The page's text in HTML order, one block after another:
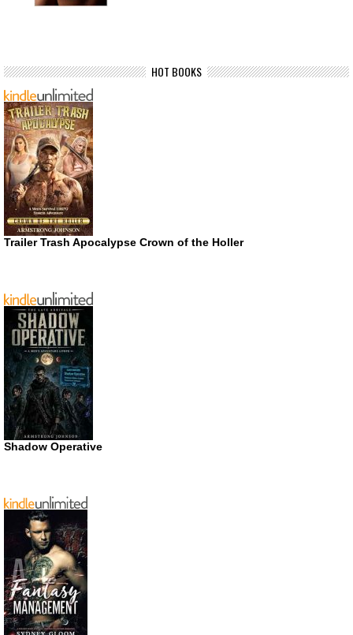
HOT BOOKS
Trailer Trash Apocalypse Crown of the Holler
Shadow Operative